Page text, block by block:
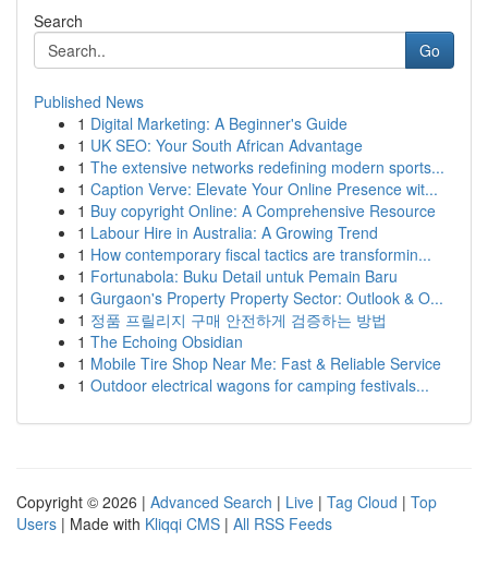
Search
Go
Published News
1 Digital Marketing: A Beginner's Guide
1 UK SEO: Your South African Advantage
1 The extensive networks redefining modern sports...
1 Caption Verve: Elevate Your Online Presence wit...
1 Buy copyright Online: A Comprehensive Resource
1 Labour Hire in Australia: A Growing Trend
1 How contemporary fiscal tactics are transformin...
1 Fortunabola: Buku Detail untuk Pemain Baru
1 Gurgaon's Property Property Sector: Outlook & O...
1 정품 프릴리지 구매 안전하게 검증하는 방법
1 The Echoing Obsidian
1 Mobile Tire Shop Near Me: Fast & Reliable Service
1 Outdoor electrical wagons for camping festivals...
Copyright © 2026 | Advanced Search | Live | Tag Cloud | Top
Users | Made with Kliqqi CMS | All RSS Feeds